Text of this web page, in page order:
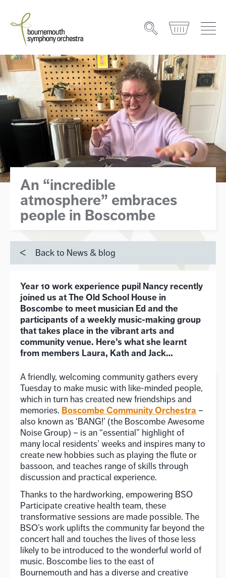
An “incredible
atmosphere” embraces
people in Boscombe
Back to News & blog
Year 10 work experience pupil Nancy recently
joined us at The Old School House in
Boscombe to meet musician Ed and the
participants of a weekly music-making group
that takes place in the vibrant arts and
community venue. Here’s what she learnt
from members Laura, Kath and Jack…
A friendly, welcoming community gathers every
Tuesday to make music with like-minded people,
which in turn has created new friendships and
memories. Boscombe Community Orchestra –
also known as ‘BANG!’ (the Boscombe Awesome
Noise Group) – is an “essential” highlight of
many local residents’ weeks and inspires many to
create new hobbies such as playing the flute or
bassoon, and teaches range of skills through
discussion and practical experience.
Thanks to the hardworking, empowering BSO
Participate creative health team, these
transformative sessions are made possible. The
BSO’s work uplifts the community far beyond the
concert hall and touches the lives of those less
likely to be introduced to the wonderful world of
music. Boscombe lies to the east of
Bournemouth and has a diverse and creative